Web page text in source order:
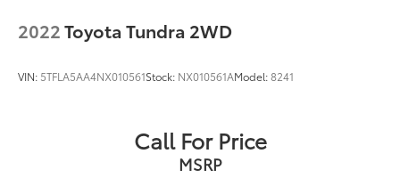
2022Toyota Tundra 2WD
VIN: 5TFLA5AA4NX010561Stock: NX010561AModel:8241
Call For Price
MSRP